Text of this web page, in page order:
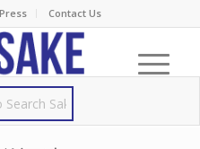
Press Contact Us